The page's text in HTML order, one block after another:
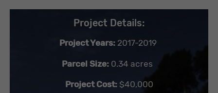
Project Details:
Project Years: 2017-2019
Parcel Size: 0.34 acres
Project Cost: $40,000